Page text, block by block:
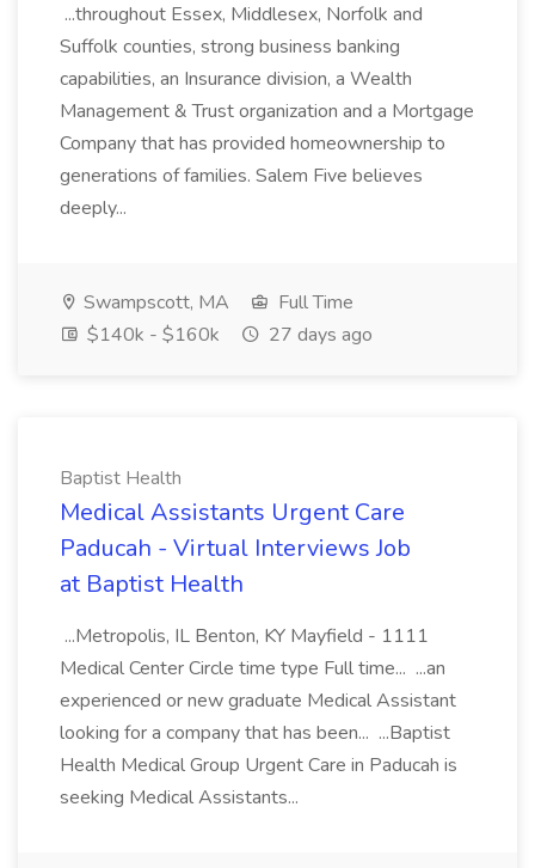
...throughout Essex, Middlesex, Norfolk and
Suffolk counties, strong business banking
capabilities, an Insurance division, a Wealth
Management & Trust organization and a Mortgage
Company that has provided homeownership to
generations of families. Salem Five believes
deeply...
Swampscott, MA
Full Time
$140k - $160k
27 days ago
Baptist Health
Medical Assistants Urgent Care
Paducah - Virtual Interviews Job
at Baptist Health
...Metropolis, IL Benton, KY Mayfield - 1111
Medical Center Circle time type Full time... ...an
experienced or new graduate Medical Assistant
looking for a company that has been... ...Baptist
Health Medical Group Urgent Care in Paducah is
seeking Medical Assistants...